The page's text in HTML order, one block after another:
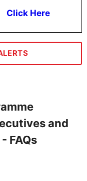
Click Here
and
FAQs